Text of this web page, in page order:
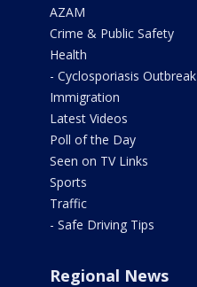
AZAM
Crime & Public Safety
Health
- Cyclosporiasis Outbreak
Immigration
Latest Videos
Poll of the Day
Seen on TV Links
Sports
Traffic
- Safe Driving Tips
Regional News